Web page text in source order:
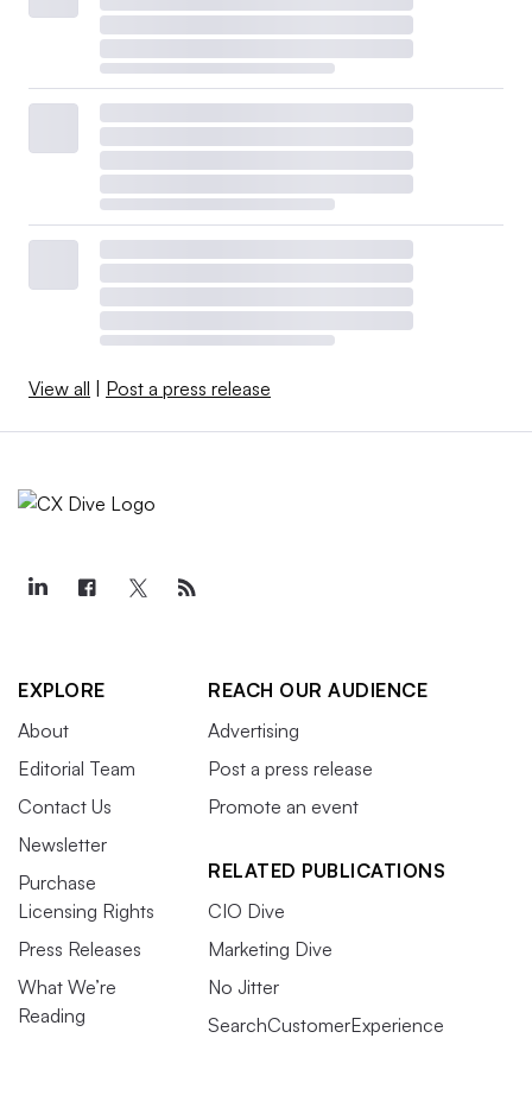
View all Post a press release
EXPLORE
About
Editorial Team
Contact Us
Newsletter
Purchase
Licensing Rights
Press Releases
What We’re
Reading
REACH OUR AUDIENCE
Advertising
Post a press release
Promote an event
RELATED PUBLICATIONS
CIO Dive
Marketing Dive
No Jitter
SearchCustomerExperience